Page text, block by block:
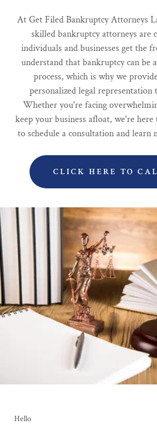
At Get Filed Bankruptcy Attorneys
skilled bankruptcy attorneys are
individuals and businesses get the
understand that bankruptcy can be
process, which is why we
personalized legal representation
Whether you're facing
keep your business afloat, we're
to schedule a consultation and learn
CLICK HERE TO
Hello